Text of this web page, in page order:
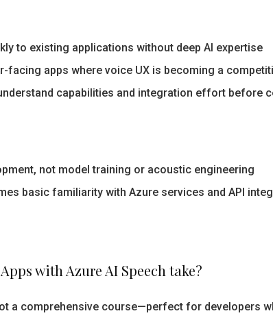
to existing applications without deep AI expertise
facing apps where voice UX is becoming a
capabilities and integration effort before
not model training or acoustic engineering
basic familiarity with Azure services and API
with Azure AI Speech take?
a comprehensive course—perfect for developers